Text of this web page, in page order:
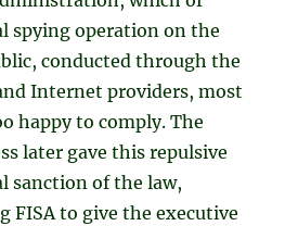
spying operation on the
conducted through the
Internet providers, most
happy to comply. The
later gave this repulsive
sanction of the law,
FISA to give the executive